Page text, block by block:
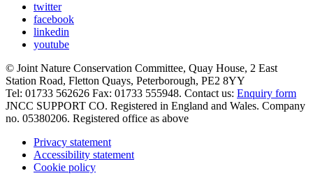
twitter
facebook
linkedin
youtube
© Joint Nature Conservation Committee, Quay House, 2 East
Station Road, Fletton Quays, Peterborough, PE2 8YY
Tel: 01733 562626 Fax: 01733 555948. Contact us: Enquiry form
JNCC SUPPORT CO. Registered in England and Wales. Company
no. 05380206. Registered office as above
Privacy statement
Accessibility statement
Cookie policy